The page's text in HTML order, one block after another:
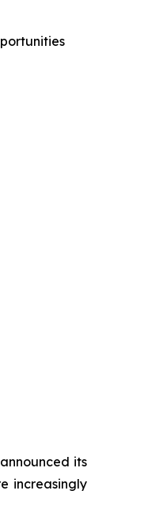
its
increasingly